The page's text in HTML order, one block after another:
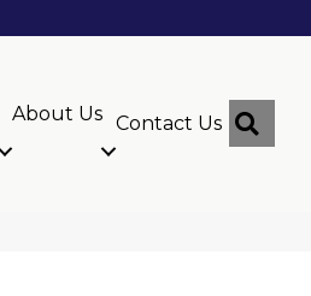
About Us Contact Us